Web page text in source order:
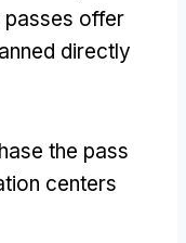
passes offer
directly
the pass
centers